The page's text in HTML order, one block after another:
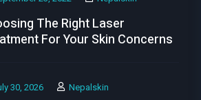
The Right Laser
For Your Skin Concerns
30, 2026 Nepalskin